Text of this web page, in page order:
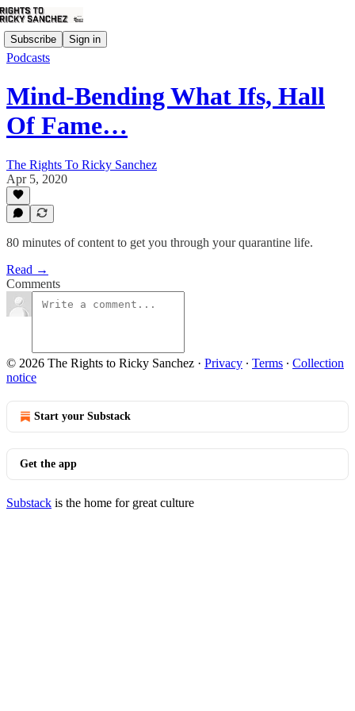
Subscribe Sign in
Podcasts
Mind-Bending What Ifs, Hall
Of Fame…
The Rights To Ricky Sanchez
Apr 5, 2020
80 minutes of content to get you through your quarantine life.
Read →
Comments
© 2026 The Rights to Ricky Sanchez · Privacy ∙ Terms ∙ Collection
notice
Start your Substack
Get the app
Substack is the home for great culture